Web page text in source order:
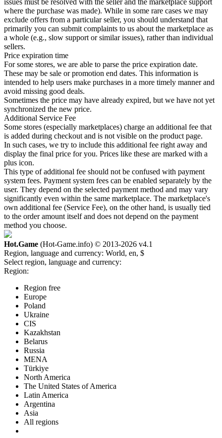
issues must be resolved with the seller and the marketplace support
where the purchase was made). While in some rare cases we may
exclude offers from a particular seller, you should understand that
primarily you can submit complaints to us about the marketplace as
a whole (e.g., slow support or similar issues), rather than individual
sellers.
Price expiration time
For some stores, we are able to parse the price expiration date.
These may be sale or promotion end dates. This information is
intended to help users make purchases in a more timely manner and
avoid missing good deals.
Sometimes the price may have already expired, but we have not yet
synchronized the new price.
Additional Service Fee
Some stores (especially marketplaces) charge an additional fee that
is added during checkout and is not visible on the product page.
In such cases, we try to include this additional fee right away and
display the final price for you. Prices like these are marked with a
plus icon.
This type of additional fee should not be confused with payment
system fees. Payment system fees can be enabled separately by the
user. They depend on the selected payment method and may vary
significantly even within the same marketplace. The marketplace's
own additional fee (Service Fee), on the other hand, is usually tied
to the order amount itself and does not depend on the payment
method you choose.
Hot.Game (Hot-Game.info) © 2013-2026 v4.1
Region, language and currency: World, en, $
Select region, language and currency:
Region:
Region free
Europe
Poland
Ukraine
CIS
Kazakhstan
Belarus
Russia
MENA
Türkiye
North America
The United States of America
Latin America
Argentina
Asia
All regions